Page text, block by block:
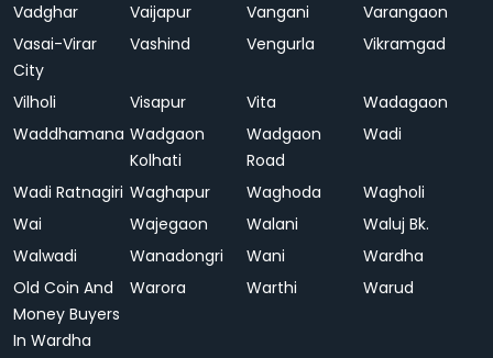
Vadghar
Vaijapur Vangani
Varangaon
Vasai-Virar
City
Vashind Vengurla Vikramgad
Vilholi Visapur Vita
Wadagaon
Waddhamana Wadgaon
Kolhati
Wadgaon
Road
Wadi
Wadi Ratnagiri Waghapur Waghoda
Wagholi
Wai
Wajegaon Walani
Waluj Bk.
Walwadi
Wanadongri Wani
Wardha
Old Coin And
Money Buyers
In Wardha
Warora Warthi Warud